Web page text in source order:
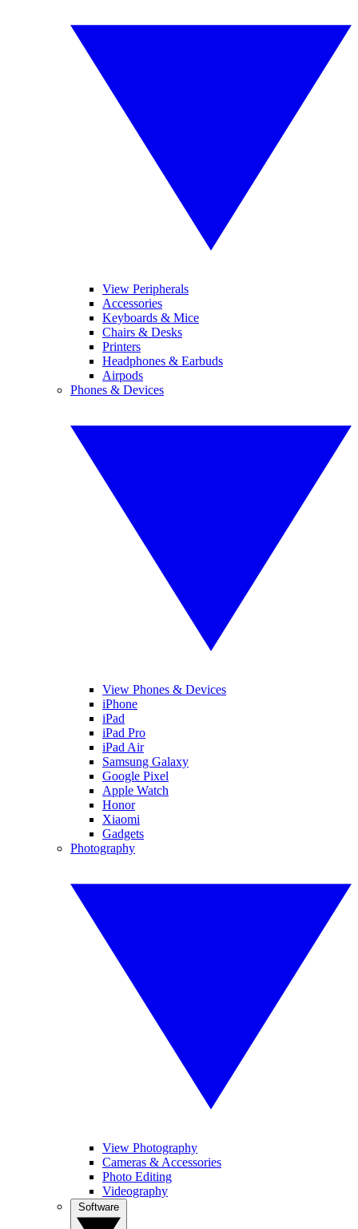
View Peripherals
Accessories
Keyboards & Mice
Chairs & Desks
Printers
Headphones & Earbuds
Airpods
Phones & Devices
View Phones & Devices
iPhone
iPad
iPad Pro
iPad Air
Samsung Galaxy
Google Pixel
Apple Watch
Honor
Xiaomi
Gadgets
Photography
View Photography
Cameras & Accessories
Photo Editing
Videography